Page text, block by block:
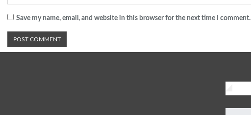
Save my name, email, and website in this browser for the next time I comment.